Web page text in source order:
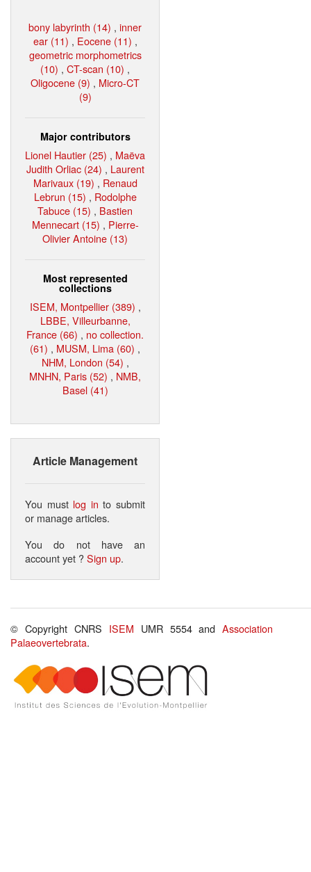
bony labyrinth (14) , inner
ear (11) , Eocene (11) ,
geometric morphometrics
(10) , CT-scan (10) ,
Oligocene (9) , Micro-CT
(9)
Major contributors
Lionel Hautier (25) , Maëva
Judith Orliac (24) , Laurent
Marivaux (19) , Renaud
Lebrun (15) , Rodolphe
Tabuce (15) , Bastien
Mennecart (15) , Pierre-
Olivier Antoine (13)
Most represented
collections
ISEM, Montpellier (389) ,
LBBE, Villeurbanne,
France (66) , no collection.
(61) , MUSM, Lima (60) ,
NHM, London (54) ,
MNHN, Paris (52) , NMB,
Basel (41)
Article Management
You must log in to submit
or manage articles.
You do not have an
account yet ?Sign up.
© Copyright CNRS ISEM UMR 5554 andAssociation
Palaeovertebrata.